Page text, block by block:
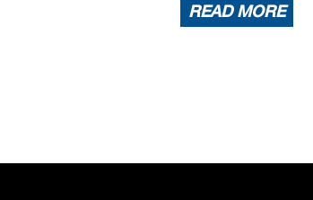
READ MORE